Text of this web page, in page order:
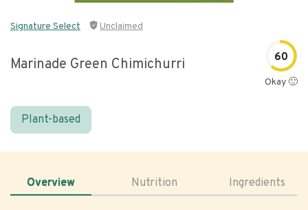
Signature Select Unclaimed
Marinade Green Chimichurri 60
Okay 🙂
Plant-based
Overview Nutrition Ingredients